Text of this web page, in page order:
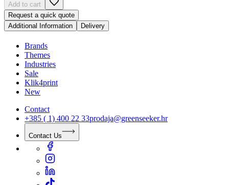
Add to cart
Request a quick quote
Additional Information
Delivery
Brands
Themes
Industries
Sale
Klik4print
New
Contact
+385 ( 1) 400 22 33prodaja@greenseeker.hr
Contact Us